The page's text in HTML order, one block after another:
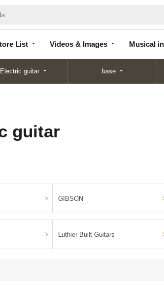
List Videos & Images Musical
Electric guitar base
guitar
GIBSON
Luthier Built Guitars